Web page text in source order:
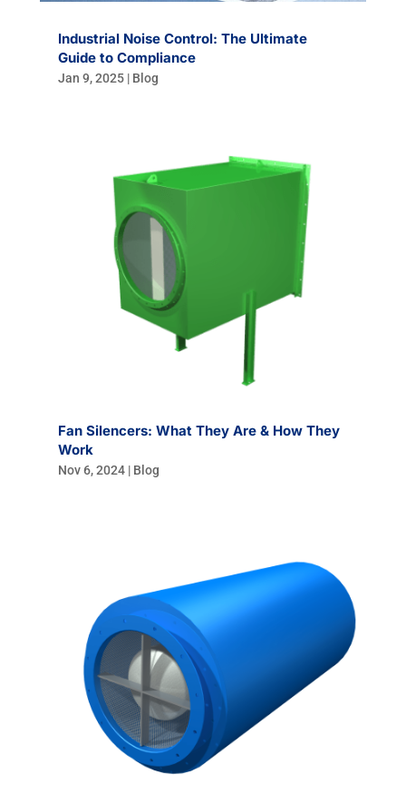
Industrial Noise Control: The Ultimate
Guide to Compliance
Jan 9, 2025| Blog
Fan Silencers: What They Are & How They
Work
Nov 6, 2024| Blog